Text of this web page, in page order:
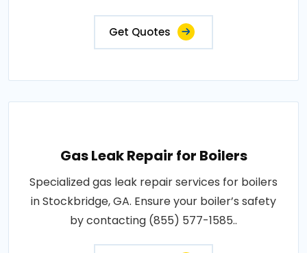
Get Quotes
Gas Leak Repair for Boilers
Specialized gas leak repair services for boilers
in Stockbridge, GA. Ensure your boiler’s safety
by contacting (855) 577-1585..